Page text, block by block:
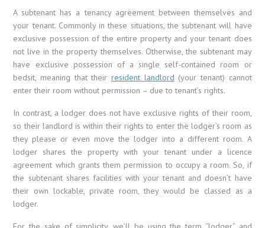
A subtenant has a tenancy agreement between themselves and
your tenant. Commonly in these situations, the subtenant will have
exclusive possession of the entire property and your tenant does
not live in the property themselves. Otherwise, the subtenant may
have exclusive possession of a single self-contained room or
bedsit, meaning that their resident landlord (your tenant) cannot
enter their room without permission – due to tenant’s rights.
In contrast, a lodger does not have exclusive rights of their room,
so their landlord is within their rights to enter the lodger’s room as
they please or even move the lodger into a different room. A
lodger shares the property with your tenant under a licence
agreement which grants them permission to occupy a room. So, if
the subtenant shares facilities with your tenant and doesn’t have
their own lockable, private room, they would be classed as a
lodger.